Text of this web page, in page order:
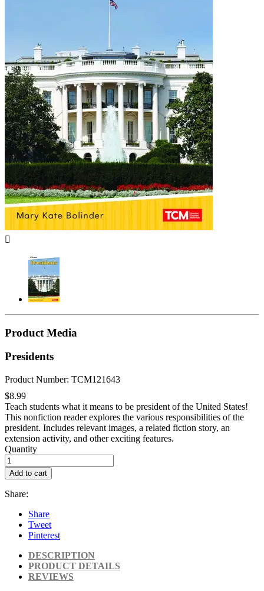

Product Media
Presidents
Product Number: TCM121643
$8.99
Teach students what it means to be president of the United States!
This nonfiction reader explores the various responsibilities of the
president. Includes relevant images, a related fiction story, an
extension activity, and other exciting features.
Quantity
Add to cart
Share:
Share
Tweet
Pinterest
DESCRIPTION
PRODUCT DETAILS
REVIEWS